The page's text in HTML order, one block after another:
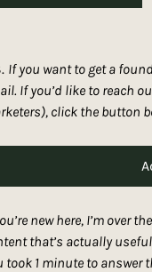
If you want to get a
If you’d like to reach
click the button
new here, I’m over
that’s actually
took 1 minute to answer